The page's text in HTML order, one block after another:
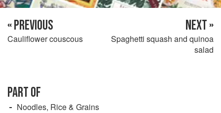
« PREVIOUS
Cauliflower couscous
NEXT »
Spaghetti squash and quinoa
salad
PART OF
Noodles, Rice & Grains